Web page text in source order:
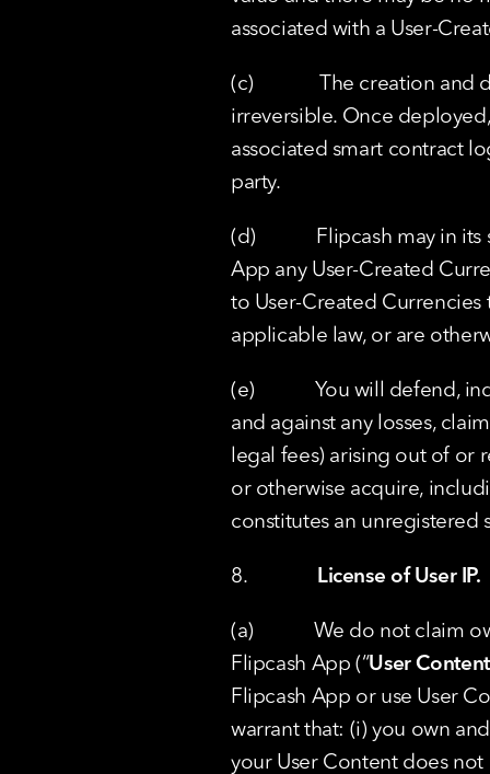
associated with a User-
(c)             The
irreversible. Once
associated smart contract
party.
(d)            Flipcash
App any User-Created
to User-Created
applicable law, or are
(e)            You will
and against any losses,
legal fees) arising out of or
or otherwise acquire,
constitutes an unregistered
8. License of User IP.
(a)            We do not
Flipcash App (“User Content
Flipcash App or use User
warrant that: (i) you own
your User Content does